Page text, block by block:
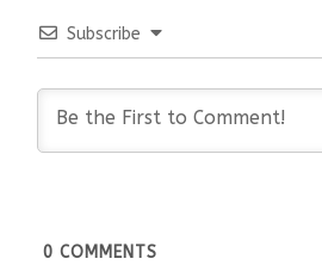
Subscribe
0 COMMENTS